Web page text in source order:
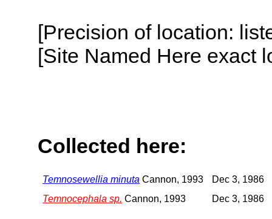
[Precision of location:
[Site Named Here exact
Collected here:
Temnosewellia minuta Cannon, 1993
Dec 3, 1986
Temnocephala sp. Cannon, 1993 Dec 3, 1986